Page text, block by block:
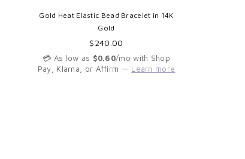
Gold Heat Elastic Bead Bracelet in 14K
Gold
Regular
price
$240.00
💳 As low as $0.60/mo with Shop
Pay, Klarna, or Affirm — Learn more